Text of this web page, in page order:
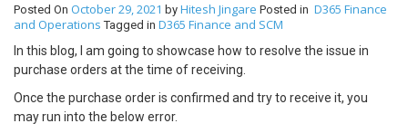
Posted On October 29, 2021 by Hitesh Jingare Posted in D365 Finance
and Operations Tagged in D365 Finance and SCM
In this blog, I am going to showcase how to resolve the issue in
purchase orders at the time of receiving.
Once the purchase order is confirmed and try to receive it, you
may run into the below error.